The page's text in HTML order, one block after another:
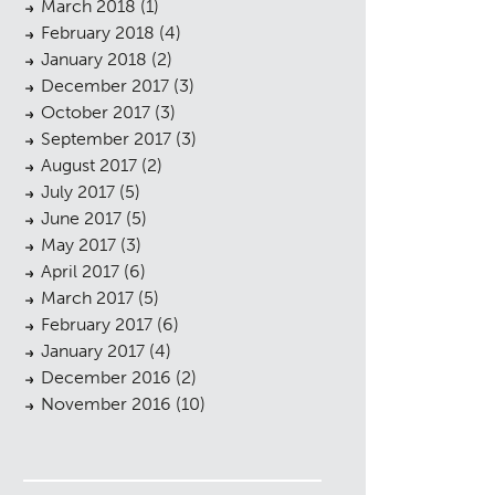
March 2018 (1)
February 2018 (4)
January 2018 (2)
December 2017 (3)
October 2017 (3)
September 2017 (3)
August 2017 (2)
July 2017 (5)
June 2017 (5)
May 2017 (3)
April 2017 (6)
March 2017 (5)
February 2017 (6)
January 2017 (4)
December 2016 (2)
November 2016 (10)